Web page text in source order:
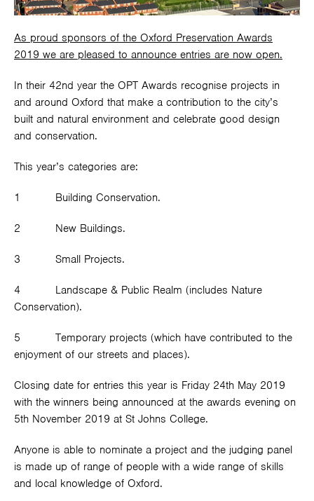
As proud sponsors of the Oxford Preservation Awards
2019 we are pleased to announce entries are now open.
In their 42nd year the OPT Awards recognise projects in
and around Oxford that make a contribution to the city’s
built and natural environment and celebrate good design
and conservation.
This year’s categories are:
1 Building Conservation.
2 New Buildings.
3 Small Projects.
4 Landscape & Public Realm (includes Nature
Conservation).
5 Temporary projects (which have contributed to the
enjoyment of our streets and places).
Closing date for entries this year is Friday 24th May 2019
with the winners being announced at the awards evening on
5th November 2019 at St Johns College.
Anyone is able to nominate a project and the judging panel
is made up of range of people with a wide range of skills
and local knowledge of Oxford.